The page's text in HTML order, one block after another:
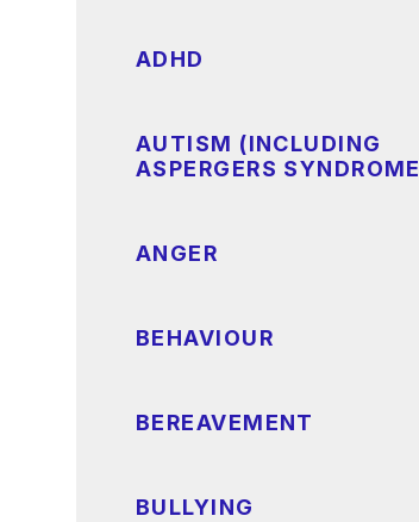
ADHD
AUTISM (INCLUDING
ASPERGERS SYNDROME
ANGER
BEHAVIOUR
BEREAVEMENT
BULLYING